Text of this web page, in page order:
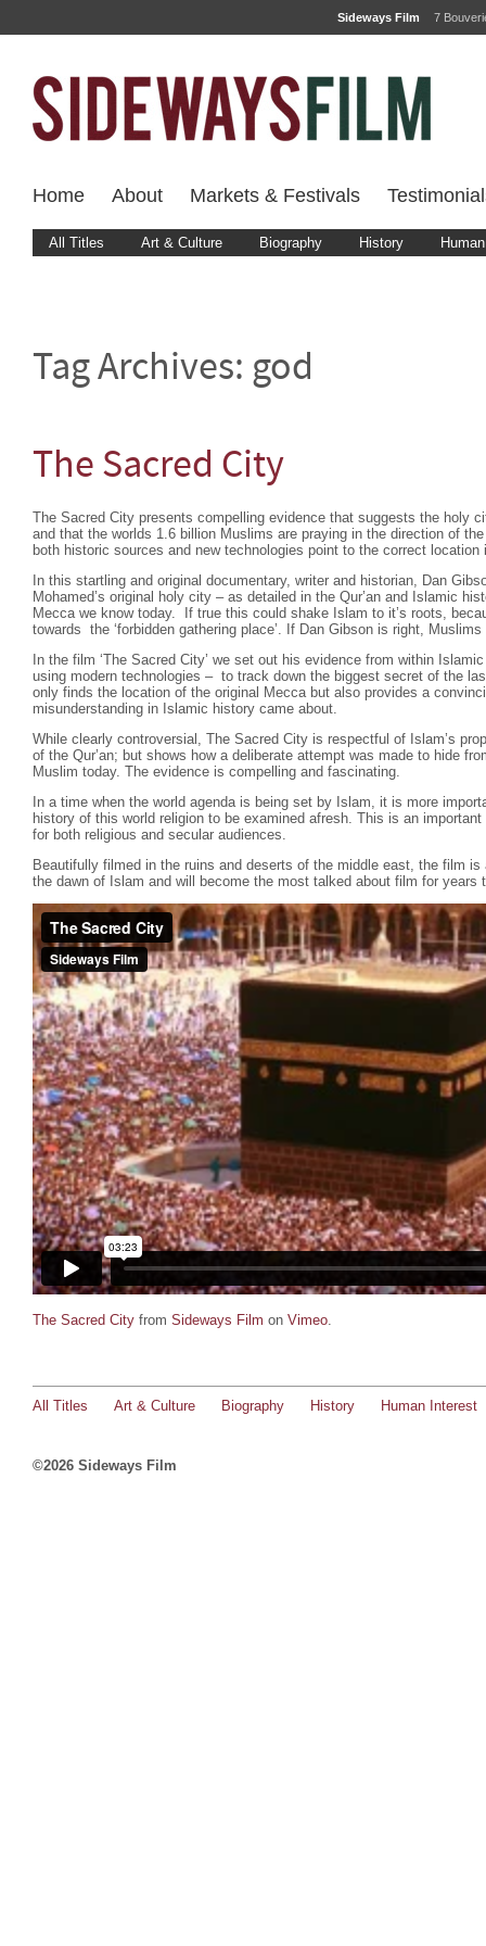
Sideways Film 7
Home About Markets & Festivals
All Titles Art & Culture Biography History
Tag Archives: god
The Sacred City
The Sacred City presents compelling evidence that suggests the holy
and that the worlds 1.6 billion Muslims are praying in the direction of
both historic sources and new technologies point to the correct
In this startling and original documentary, writer and historian, Dan
Mohamed’s original holy city – as detailed in the Qur’an and Islamic
Mecca we know today. If true this could shake Islam to it’s roots,
towards the ‘forbidden gathering place’. If Dan Gibson is right,
In the film ‘The Sacred City’ we set out his evidence from within
using modern technologies – to track down the biggest secret of the
only finds the location of the original Mecca but also provides a
misunderstanding in Islamic history came about.
While clearly controversial, The Sacred City is respectful of Islam’s
of the Qur’an; but shows how a deliberate attempt was made to hide
Muslim today. The evidence is compelling and fascinating.
In a time when the world agenda is being set by Islam, it is more
history of this world religion to be examined afresh. This is an
for both religious and secular audiences.
Beautifully filmed in the ruins and deserts of the middle east, the film
the dawn of Islam and will become the most talked about film for years
The Sacred City from Sideways Film on Vimeo.
All Titles Art & Culture Biography History Human Interest
©2026 Sideways Film